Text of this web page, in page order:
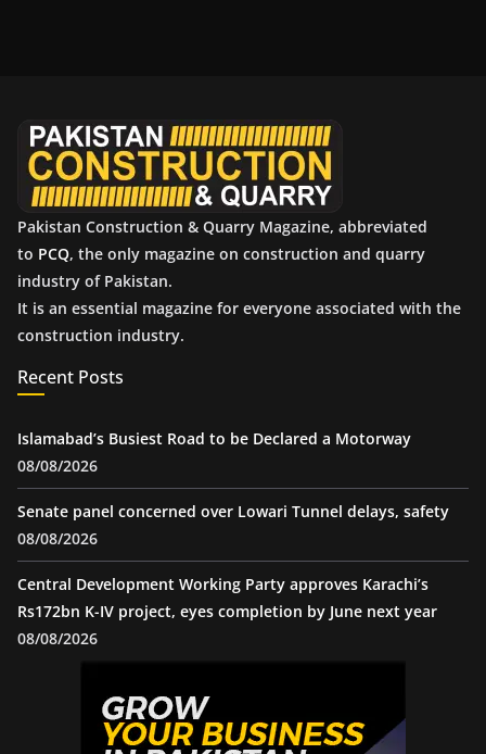
Pakistan Construction & Quarry Magazine, abbreviated
to PCQ, the only magazine on construction and quarry
industry of Pakistan.
It is an essential magazine for everyone associated with the
construction industry.
Recent Posts
Islamabad’s Busiest Road to be Declared a Motorway
08/08/2026
Senate panel concerned over Lowari Tunnel delays, safety
08/08/2026
Central Development Working Party approves Karachi’s
Rs172bn K-IV project, eyes completion by June next year
08/08/2026